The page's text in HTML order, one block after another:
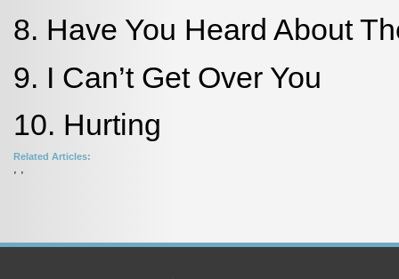
8. Have You Heard About
9. I Can’t Get Over You
10. Hurting
Related Articles:
, ,